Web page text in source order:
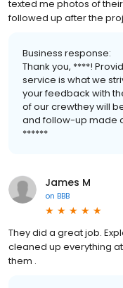
texted me photos of
followed up after the
Business response:
Thank you, ****!
service is what we
your feedback with
of our crewthey will
and follow-up made
******
James M
on BBB
They did a great job.
cleaned up everything
them .